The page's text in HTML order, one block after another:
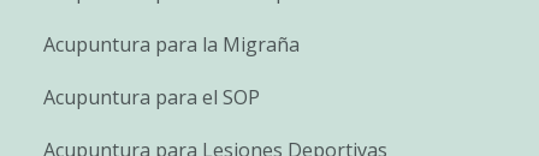
Acupuntura para la Migraña
Acupuntura para el SOP
Acupuntura para Lesiones Deportivas